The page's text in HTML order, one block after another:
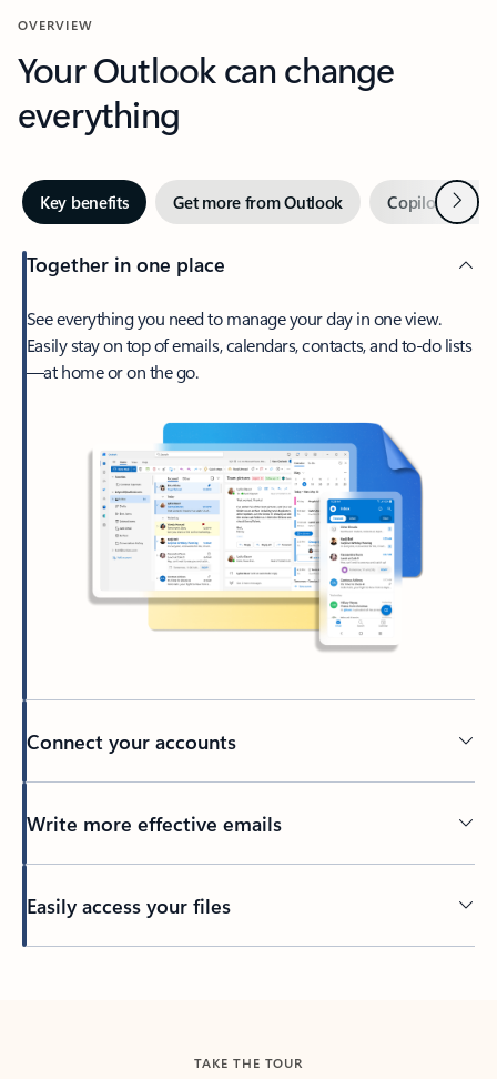
OVERVIEW
Your Outlook can change
everything
Key benefits Get more from Outlook Copilot inNext
Together in one place
See everything you need to manage your day in one view.
Easily stay on top of emails, calendars, contacts, and to-do lists
—at home or on the go.
Connect your accounts
Write more effective emails
Easily access your files
TAKE THE TOUR